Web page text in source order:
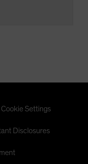
Cookie Settings
Disclosures